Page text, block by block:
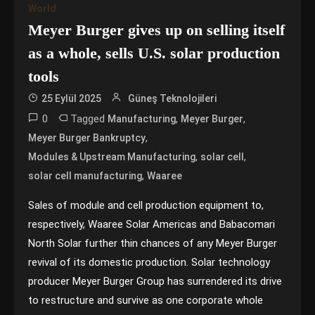
World
Meyer Burger gives up on selling itself
as a whole, sells U.S. solar production
tools
25 Eylül 2025 Güneş Teknolojileri
0 Tagged Manufacturing, Meyer Burger,
Meyer Burger Bankruptcy,
Modules & Upstream Manufacturing, solar cell,
solar cell manufacturing,Waaree
Sales of module and cell production equipment to,
respectively, Waaree Solar Americas and Babacomari
North Solar further thin chances of any Meyer Burger
revival of its domestic production. Solar technology
producer Meyer Burger Group has surrendered its drive
to restructure and survive as one corporate whole